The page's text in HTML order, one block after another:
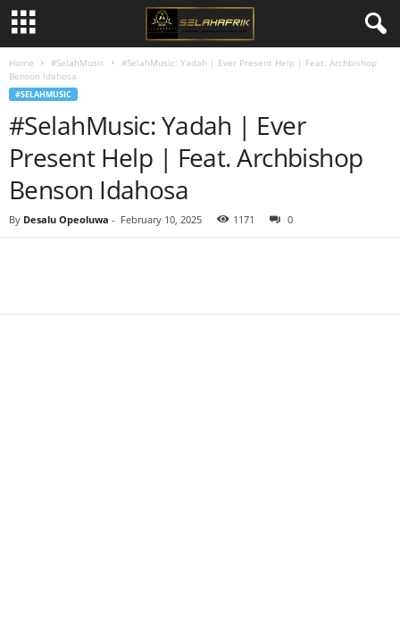
Home #SelahMusic
#SelahMusic: Yadah | Ever Present Help | Feat. Archbishop
Benson Idahosa
#SELAHMUSIC
#SelahMusic: Yadah | Ever
Present Help | Feat. Archbishop
Benson Idahosa
By Desalu Opeoluwa - February 10, 2025 1171 0